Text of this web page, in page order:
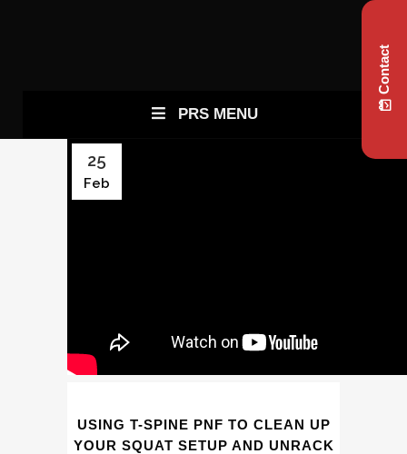
PRS MENU
25
Feb
USING T-SPINE PNF TO CLEAN UP
YOUR SQUAT SETUP AND UNRACK
Contact